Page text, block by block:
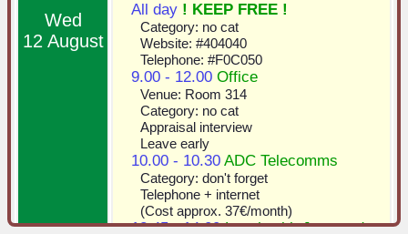
Wed
12 August
All day ! KEEP FREE !
Category: no cat
Website: #404040
Telephone: #F0C050
9.00 - 12.00 Office
Venue: Room 314
Category: no cat
Appraisal interview
Leave early
10.00 - 10.30 ADC Telecomms
Category: don't forget
Telephone + internet
(Cost approx. 37€/month)
12.45 - 14.00Lunch with Joan and